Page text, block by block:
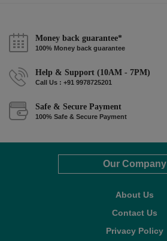
Money back guarantee*
100% Money back guarantee
Help & Support (10AM - 7PM)
Call Us : +91 9978725201
Safe & Secure Payment
100% Safe & Secure Payment
Our Company
About Us
Contact Us
Privacy Policy